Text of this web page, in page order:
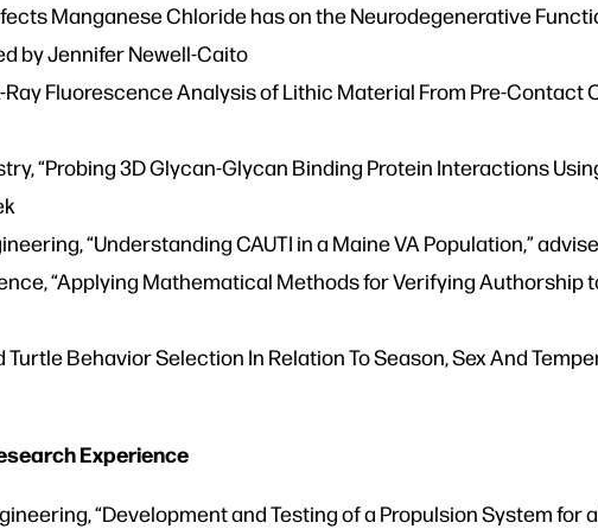
Manganese Chloride has on the Neurodegenerative
by Jennifer Newell-Caito
Ray Fluorescence Analysis of Lithic Material From Pre-Contact
“Probing 3D Glycan-Glycan Binding Protein Interactions
“Understanding CAUTI in a Maine VA Population,”
“Applying Mathematical Methods for Verifying Authorship
Turtle Behavior Selection In Relation To Season, Sex And
Experience
“Development and Testing of a Propulsion System for